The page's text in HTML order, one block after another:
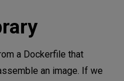
a Dockerfile that
an image. If we